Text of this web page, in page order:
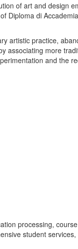
of art and design
Diploma di
artistic practice,
more
and the
processing,
student